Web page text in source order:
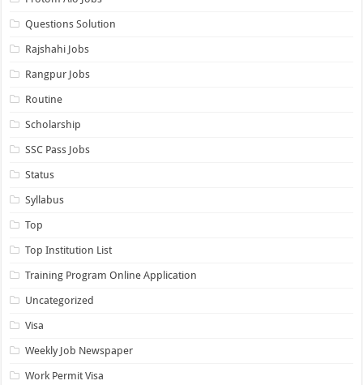
Questions Solution
Rajshahi Jobs
Rangpur Jobs
Routine
Scholarship
SSC Pass Jobs
Status
Syllabus
Top
Top Institution List
Training Program Online Application
Uncategorized
Visa
Weekly Job Newspaper
Work Permit Visa